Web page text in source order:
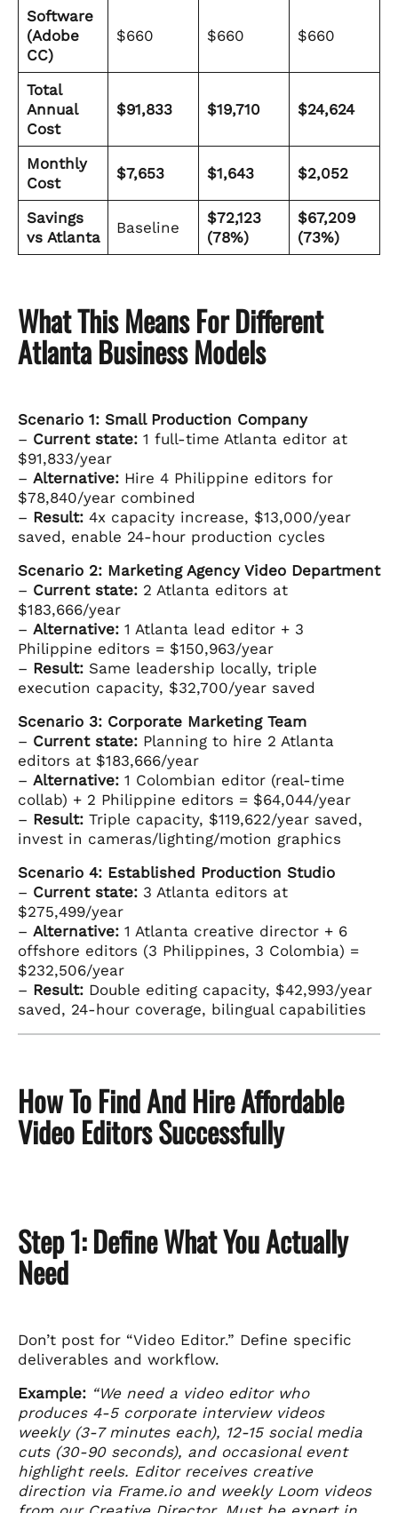
Software
(Adobe
CC)
$660 $660 $660
Total
Annual
Cost
$91,833 $19,710 $24,624
Monthly
Cost
$7,653 $1,643 $2,052
Savings
vs Atlanta
Baseline
$72,123
(78%)
$67,209
(73%)
What This Means For Different
Atlanta Business Models
Scenario 1: Small Production Company
– Current state: 1 full-time Atlanta editor at
$91,833/year
– Alternative: Hire 4 Philippine editors for
$78,840/year combined
– Result: 4x capacity increase, $13,000/year
saved, enable 24-hour production cycles
Scenario 2: Marketing Agency Video Department
– Current state: 2 Atlanta editors at
$183,666/year
– Alternative: 1 Atlanta lead editor + 3
Philippine editors = $150,963/year
– Result: Same leadership locally, triple
execution capacity, $32,700/year saved
Scenario 3: Corporate Marketing Team
– Current state: Planning to hire 2 Atlanta
editors at $183,666/year
– Alternative: 1 Colombian editor (real-time
collab) + 2 Philippine editors = $64,044/year
– Result: Triple capacity, $119,622/year saved,
invest in cameras/lighting/motion graphics
Scenario 4: Established Production Studio
– Current state: 3 Atlanta editors at
$275,499/year
– Alternative: 1 Atlanta creative director + 6
offshore editors (3 Philippines, 3 Colombia) =
$232,506/year
– Result: Double editing capacity, $42,993/year
saved, 24-hour coverage, bilingual capabilities
How To Find And Hire Affordable
Video Editors Successfully
Step 1: Define What You Actually
Need
Don’t post for “Video Editor.” Define specific
deliverables and workflow.
Example: “We need a video editor who
produces 4-5 corporate interview videos
weekly (3-7 minutes each), 12-15 social media
cuts (30-90 seconds), and occasional event
highlight reels. Editor receives creative
direction via Frame.io and weekly Loom videos